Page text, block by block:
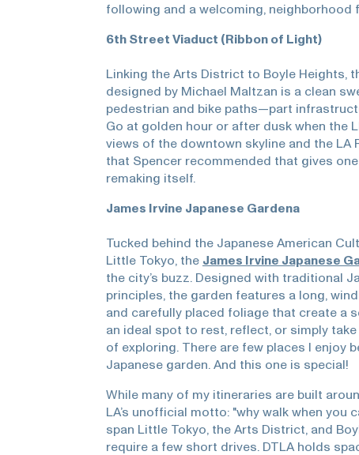
following and a welcoming, neighborhood
6th Street Viaduct (Ribbon of Light)
Linking the Arts District to Boyle Heights,
designed by Michael Maltzan is a clean
pedestrian and bike paths—part
Go at golden hour or after dusk when the
views of the downtown skyline and the LA
that Spencer recommended that gives
remaking itself.
James Irvine Japanese Gardena
Tucked behind the Japanese American
Little Tokyo, the James Irvine Japanese
the city’s buzz. Designed with traditional
principles, the garden features a long,
and carefully placed foliage that create a
an ideal spot to rest, reflect, or simply
of exploring. There are few places I enjoy
Japanese garden. And this one is special!
While many of my itineraries are built
LA’s unofficial motto: "why walk when you
span Little Tokyo, the Arts District, and
require a few short drives. DTLA holds